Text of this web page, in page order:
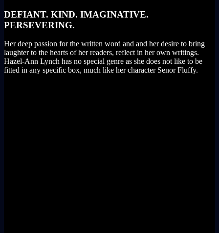
DEFIANT. KIND. IMAGINATIVE.
PERSEVERING.
Her deep passion for the written word and and her desire to bring
laughter to the hearts of her readers, reflect in her own writings.
Hazel-Ann Lynch has no special genre as she does not like to be
fitted in any specific box, much like her character Senor Fluffy.